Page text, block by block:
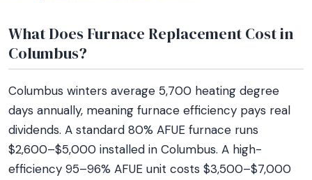
What Does Furnace Replacement Cost in
Columbus?
Columbus winters average 5,700 heating degree
days annually, meaning furnace efficiency pays real
dividends. A standard 80% AFUE furnace runs
$2,600–$5,000 installed in Columbus. A high-
efficiency 95–96% AFUE unit costs $3,500–$7,000